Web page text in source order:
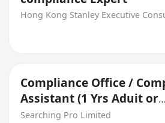
Compliance Office /
Assistant (1 Yrs Aduit or
Account Exp)
Searching Pro Limited